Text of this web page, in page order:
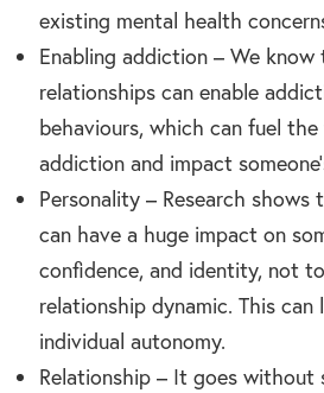
existing mental health
Enabling addiction – We
relationships can enable
behaviours, which can fuel
addiction and impact
Personality – Research
can have a huge impact on
confidence, and identity, not
relationship dynamic. This
individual autonomy.
Relationship – It goes without